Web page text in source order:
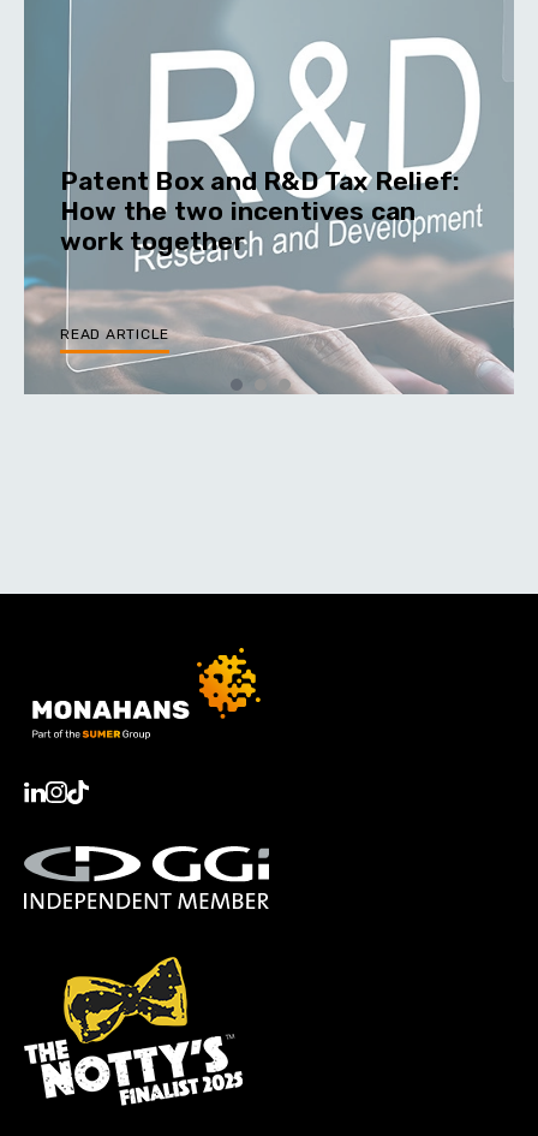
Patent Box and R&D Tax Relief:
How the two incentives can
work together
READ ARTICLE